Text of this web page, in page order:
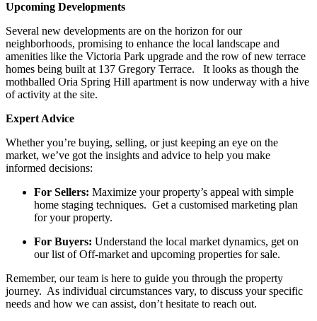
Upcoming Developments
Several new developments are on the horizon for our
neighborhoods, promising to enhance the local landscape and
amenities like the Victoria Park upgrade and the row of new terrace
homes being built at 137 Gregory Terrace. It looks as though the
mothballed Oria Spring Hill apartment is now underway with a hive
of activity at the site.
Expert Advice
Whether you’re buying, selling, or just keeping an eye on the
market, we’ve got the insights and advice to help you make
informed decisions:
For Sellers: Maximize your property’s appeal with simple
home staging techniques. Get a customised marketing plan
for your property.
For Buyers: Understand the local market dynamics, get on
our list of Off-market and upcoming properties for sale.
Remember, our team is here to guide you through the property
journey. As individual circumstances vary, to discuss your specific
needs and how we can assist, don’t hesitate to reach out.